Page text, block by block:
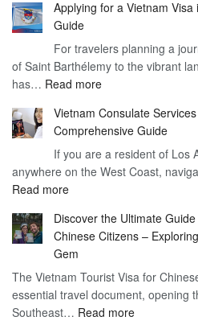
the
Need
Visa
–
Essential
Guide
Applying for a Vietnam
Guide
For travelers planning a
of Saint Barthélemy to the vibrant
has… Read more:
for
a
Vietnam
Visa
Barts:
2026
Guide
Vietnam Consulate
Comprehensive Guide
If you are a resident of Los
anywhere on the West Coast,
Read more:
Consulate
Services
in
California:
2026
Comprehensive
Discover the Ultimate
Chinese Citizens –
Gem
The Vietnam Tourist Visa for
essential travel document, opening
Southeast… Read more: